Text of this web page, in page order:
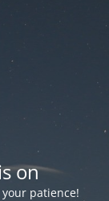
on
patience!